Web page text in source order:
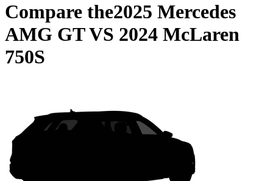
Compare the2025 Mercedes
AMG GTVS 2024 McLaren
750S